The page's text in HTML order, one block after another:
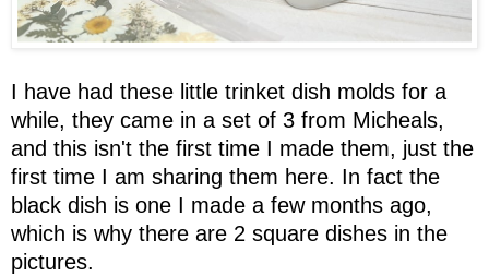
I have had these little trinket dish molds for a
while, they came in a set of 3 from Micheals,
and this isn't the first time I made them, just the
first time I am sharing them here. In fact the
black dish is one I made a few months ago,
which is why there are 2 square dishes in the
pictures.